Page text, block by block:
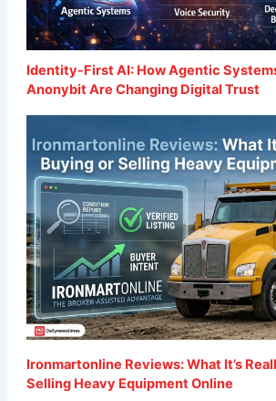
Identity-First AI: How Agentic
Anonybit Are Changing Digital Trust
Ironmartonline Reviews: What It’s
Selling Heavy Equipment Online